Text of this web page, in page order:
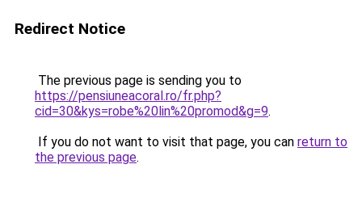
Redirect Notice
The previous page is sending you to
https://pensiuneacoral.ro/fr.php?
cid=30&kys=robe%20lin%20promod&g=9.
If you do not want to visit that page, you can return to
the previous page.